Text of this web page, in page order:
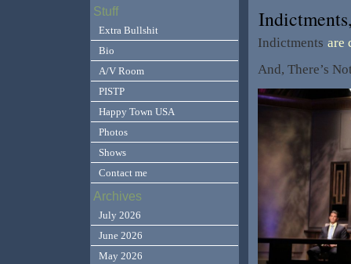
Indictments are
And, There’s
Stuff
Extra Bullshit
Bio
A/V Room
PISTP
Happy Town USA
Photos
Shows
Contact me
Archives
July 2026
June 2026
May 2026